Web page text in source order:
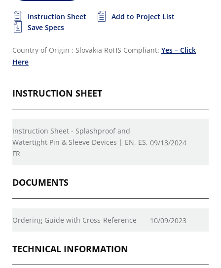
Instruction Sheet
Add to Project List
Save Specs
Country of Origin : Slovakia RoHS Compliant: Yes – Click
Here
INSTRUCTION SHEET
Instruction Sheet - Splashproof and
Watertight Pin & Sleeve Devices | EN, ES,
FR
09/13/2024
DOCUMENTS
Ordering Guide with Cross-Reference 10/09/2023
TECHNICAL INFORMATION